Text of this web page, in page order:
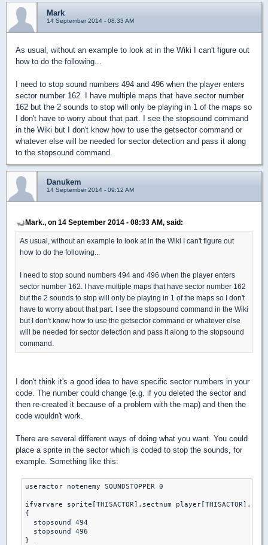
Mark
14 September 2014 - 08:33 AM
As usual, without an example to look at in the Wiki I can't figure out
how to do the following...
I need to stop sound numbers 494 and 496 when the player enters
sector number 162. I have multiple maps that have sector number
162 but the 2 sounds to stop will only be playing in 1 of the maps so
I don't have to worry about that part. I see the stopsound command
in the Wiki but I don't know how to use the getsector command or
whatever else will be needed for sector detection and pass it along
to the stopsound command.
Danukem
14 September 2014 - 09:12 AM
Mark., on 14 September 2014 - 08:33 AM, said:
As usual, without an example to look at in the Wiki I can't figure out
how to do the following...
I need to stop sound numbers 494 and 496 when the player enters
sector number 162. I have multiple maps that have sector number 162
but the 2 sounds to stop will only be playing in 1 of the maps so I don't
have to worry about that part. I see the stopsound command in the Wiki
but I don't know how to use the getsector command or whatever else
will be needed for sector detection and pass it along to the stopsound
command.
I don't think it's a good idea to have specific sector numbers in your
code. The number could change (e.g. if you deleted the sector and
then re-created it because of a problem with the map) and then the
code wouldn't work.
There are several different ways of doing what you want. You could
place a sprite in the sector which is coded to stop the sounds, for
example. Something like this:
useractor notenemy SOUNDSTOPPER 0
ifvarvare sprite[THISACTOR].sectnum
{
  stopsound 494
  stopsound 496
}